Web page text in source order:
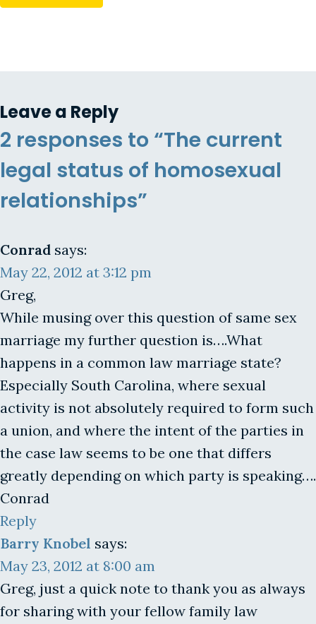
Leave a Reply
2 responses to “The current
legal status of homosexual
relationships”
Conrad says:
May 22, 2012 at 3:12 pm
Greg,
While musing over this question of same sex
marriage my further question is….What
happens in a common law marriage state?
Especially South Carolina, where sexual
activity is not absolutely required to form such
a union, and where the intent of the parties in
the case law seems to be one that differs
greatly depending on which party is speaking….
Conrad
Reply
Barry Knobel says:
May 23, 2012 at 8:00 am
Greg, just a quick note to thank you as always
for sharing with your fellow family law